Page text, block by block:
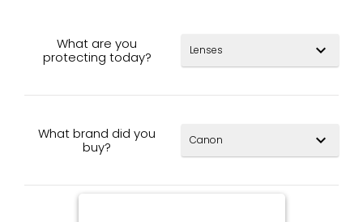
What are you
protecting today?
expand_more
What brand did you
buy?
expand_more